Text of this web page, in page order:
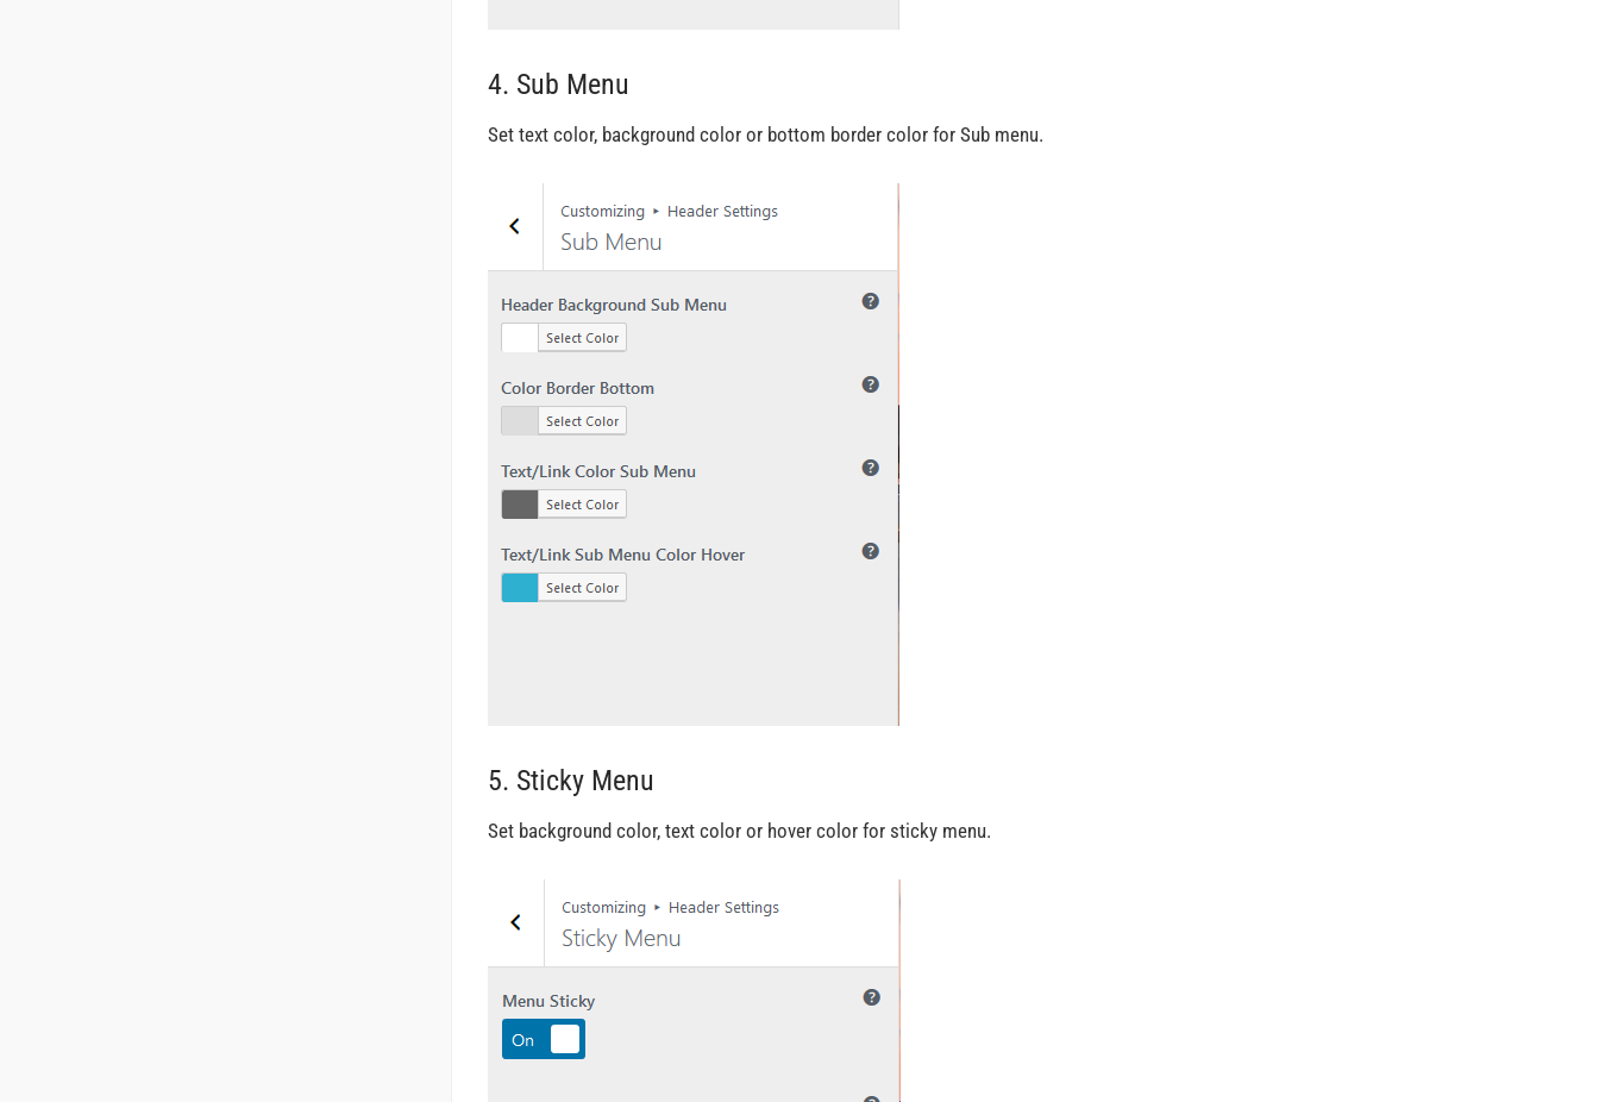
4. Sub Menu
Set text color, background color or bottom border color for Sub menu.
5. Sticky Menu
Set background color, text color or hover color for sticky menu.